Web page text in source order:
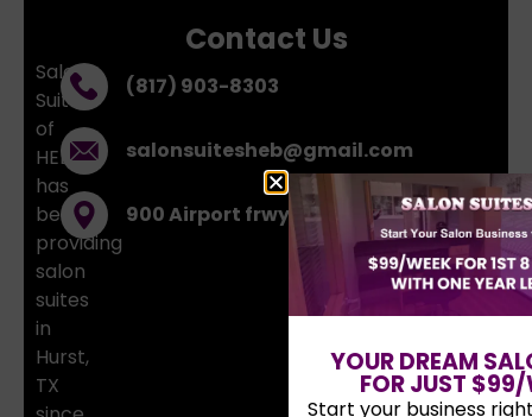
Salon
Suites
of
HEB
has
been
providing
salon
suites
in
Hurst,
TX
Contact Us
(817) 903-8303
salonsuitesheb@gmail.com
900 Airport frwy, Hurst, TX, 76054
YOUR DREAM
FOR JUST $99/
Start your business